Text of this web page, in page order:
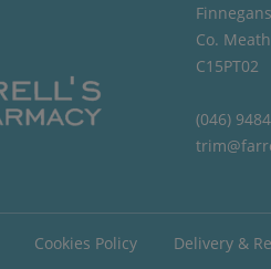
Co. Meath
C15PT02
(046)
Cookies Policy Delivery &